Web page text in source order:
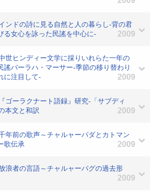
ンドの詩に見る自然と人の暮らし-背の君
る女心を詠った民謠を中心に-
2009
世ヒンディー文学に採りいれらた一年の
謠バーラハ・マーサー-季節の移り替わり
に注目して-
2009
ゴーラクナート語録』研究-「サブディ
本文と和訳
2009
年前の歌声～チャルャーパダとカトマン
歌伝承
2009
浪者の言語～チャルャーパグの過去形
2009